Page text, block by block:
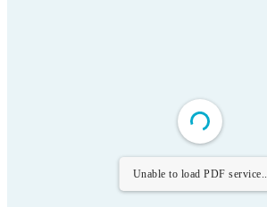
Unable to load PDF service..